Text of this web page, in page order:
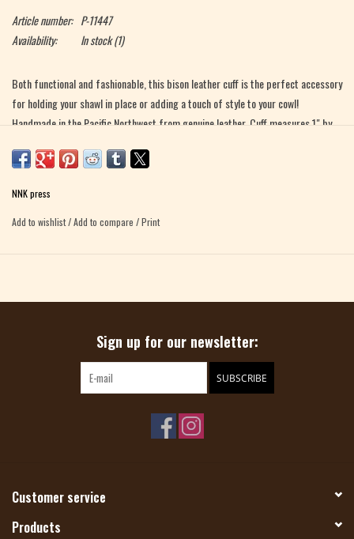
Article number: P-11447
Availability:
In stock(1)
Both functional and fashionable, this bison leather cuff is the perfect accessory
for holding your shawl in place or adding a touch of style to your cowl!
Handmade in the Pacific Northwest from genuine leather. Cuff measures 1" by
NNK press
Add to wishlist/Add to compare /Print
Sign up for our newsletter:
SUBSCRIBE
Customer service
Products